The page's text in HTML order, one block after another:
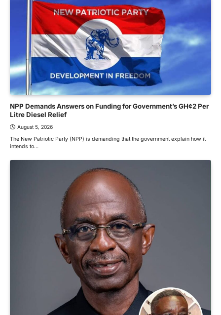
NPP Demands Answers on Funding for Government’s GH¢2 Per
Litre Diesel Relief
August 5, 2026
The New Patriotic Party (NPP) is demanding that the government explain how it
intends to…